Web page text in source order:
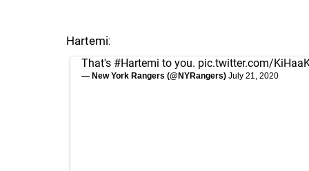
Hartemi:
That's #Hartemi to you. pic.twitter.com/
— New York Rangers (@NYRangers) July 21, 2020